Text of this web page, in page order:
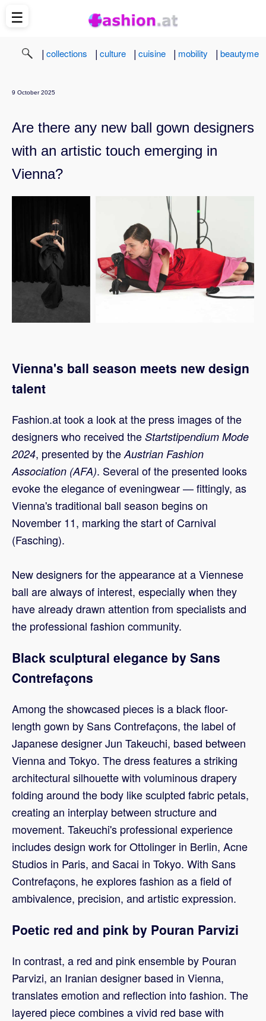
| collections | culture | cuisine | mobility | beautyme
9 October 2025
Are there any new ball gown designers
with an artistic touch emerging in
Vienna?
Vienna's ball season meets new design
talent
Fashion.at took a look at the press images of the
designers who received the Startstipendium Mode
2024, presented by the Austrian Fashion
Association (AFA). Several of the presented looks
evoke the elegance of eveningwear — fittingly, as
Vienna's traditional ball season begins on
November 11, marking the start of Carnival
(Fasching).
New designers for the appearance at a Viennese
ball are always of interest, especially when they
have already drawn attention from specialists and
the professional fashion community.
Black sculptural elegance by Sans
Contrefaçons
Among the showcased pieces is a black floor-
length gown by Sans Contrefaçons, the label of
Japanese designer Jun Takeuchi, based between
Vienna and Tokyo. The dress features a striking
architectural silhouette with voluminous drapery
folding around the body like sculpted fabric petals,
creating an interplay between structure and
movement. Takeuchi's professional experience
includes design work for Ottolinger in Berlin, Acne
Studios in Paris, and Sacai in Tokyo. With Sans
Contrefaçons, he explores fashion as a field of
ambivalence, precision, and artistic expression.
Poetic red and pink by Pouran Parvizi
In contrast, a red and pink ensemble by Pouran
Parvizi, an Iranian designer based in Vienna,
translates emotion and reflection into fashion. The
layered piece combines a vivid red base with
☰